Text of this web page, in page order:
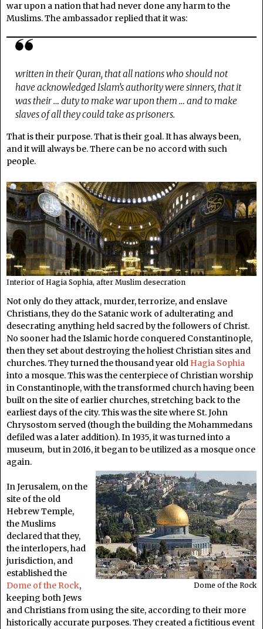
war upon a nation that had never done any harm to the
Muslims. The ambassador replied that it was:
written in their Quran, that all nations who should not
have acknowledged Islam’s authority were sinners, that it
was their … duty to make war upon them … and to make
slaves of all they could take as prisoners.
That is their purpose. That is their goal. It has always been,
and it will always be. There can be no accord with such
people.
Interior of Hagia Sophia, after Muslim desecration
Not only do they attack, murder, terrorize, and enslave
Christians, they do the Satanic work of adulterating and
desecrating anything held sacred by the followers of Christ.
No sooner had the Islamic horde conquered Constantinople,
then they set about destroying the holiest Christian sites and
churches. They turned the thousand year old Hagia Sophia
into a mosque. This was the centerpiece of Christian worship
in Constantinople, with the transformed church having been
built on the site of earlier churches, stretching back to the
earliest days of the city. This was the site where St. John
Chrysostom served (though the building the Mohammedans
defiled was a later addition). In 1935, it was turned into a
museum, but in 2016, it began to be utilized as a mosque once
again.
Dome of the Rock
In Jerusalem, on the
site of the old
Hebrew Temple,
the Muslims
declared that they,
the interlopers, had
jurisdiction, and
established the
Dome of the Rock,
keeping both Jews
and Christians from using the site, according to their more
historically accurate purposes. They created a fictitious event